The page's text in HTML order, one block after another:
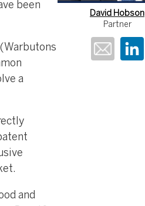
been
a
and
David Hobson
Partner